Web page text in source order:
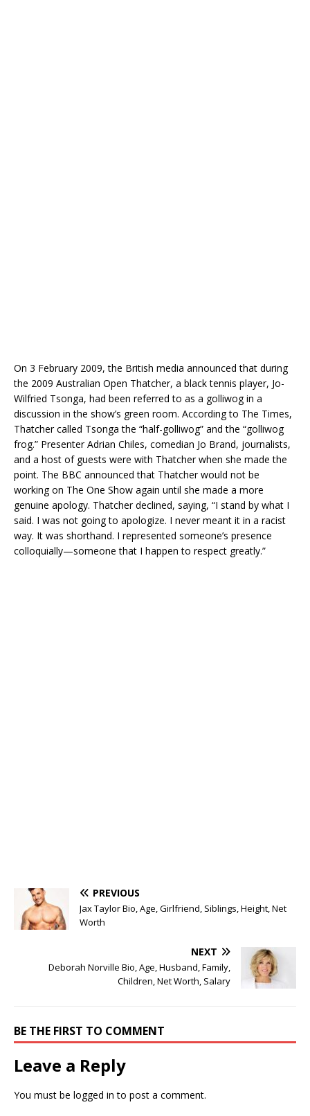
On 3 February 2009, the British media announced that during
the 2009 Australian Open Thatcher, a black tennis player, Jo-
Wilfried Tsonga, had been referred to as a golliwog in a
discussion in the show’s green room. According to The Times,
Thatcher called Tsonga the “half-golliwog” and the “golliwog
frog.” Presenter Adrian Chiles, comedian Jo Brand, journalists,
and a host of guests were with Thatcher when she made the
point. The BBC announced that Thatcher would not be
working on The One Show again until she made a more
genuine apology. Thatcher declined, saying, “I stand by what I
said. I was not going to apologize. I never meant it in a racist
way. It was shorthand. I represented someone’s presence
colloquially—someone that I happen to respect greatly.”
PREVIOUS
Jax Taylor Bio, Age, Girlfriend, Siblings, Height, Net
Worth
NEXT
Deborah Norville Bio, Age, Husband, Family,
Children, Net Worth, Salary
BE THE FIRST TO COMMENT
Leave a Reply
You must be logged in to post a comment.